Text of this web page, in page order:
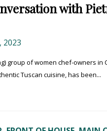
with
2023
group of women chef-owners in
Tuscan cuisine, has been...